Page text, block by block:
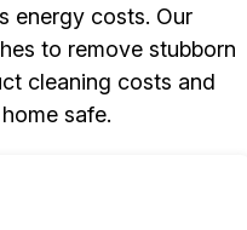
energy costs. Our
to remove stubborn
cleaning costs and
safe.